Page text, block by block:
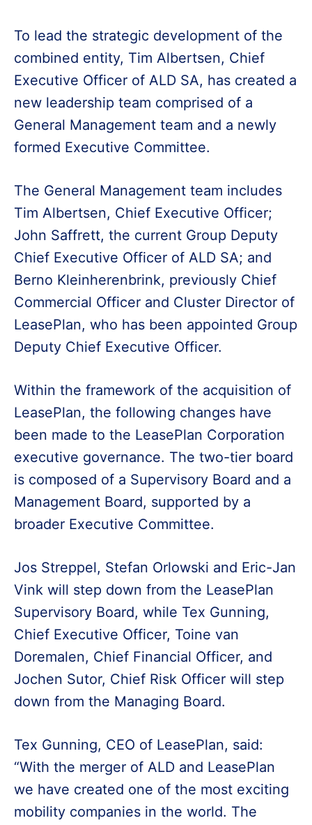
To lead the strategic development of the
combined entity, Tim Albertsen, Chief
Executive Officer of ALD SA, has created a
new leadership team comprised of a
General Management team and a newly
formed Executive Committee.
The General Management team includes
Tim Albertsen, Chief Executive Officer;
John Saffrett, the current Group Deputy
Chief Executive Officer of ALD SA; and
Berno Kleinherenbrink, previously Chief
Commercial Officer and Cluster Director of
LeasePlan, who has been appointed Group
Deputy Chief Executive Officer.
Within the framework of the acquisition of
LeasePlan, the following changes have
been made to the LeasePlan Corporation
executive governance. The two-tier board
is composed of a Supervisory Board and a
Management Board, supported by a
broader Executive Committee.
Jos Streppel, Stefan Orlowski and Eric-Jan
Vink will step down from the LeasePlan
Supervisory Board, while Tex Gunning,
Chief Executive Officer, Toine van
Doremalen, Chief Financial Officer, and
Jochen Sutor, Chief Risk Officer will step
down from the Managing Board.
Tex Gunning, CEO of LeasePlan, said:
“With the merger of ALD and LeasePlan
we have created one of the most exciting
mobility companies in the world. The